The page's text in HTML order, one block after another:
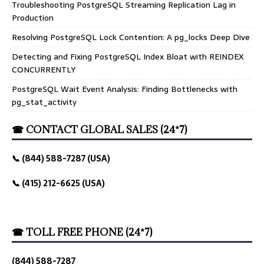
Troubleshooting PostgreSQL Streaming Replication Lag in
Production
Resolving PostgreSQL Lock Contention: A pg_locks Deep Dive
Detecting and Fixing PostgreSQL Index Bloat with REINDEX
CONCURRENTLY
PostgreSQL Wait Event Analysis: Finding Bottlenecks with
pg_stat_activity
☎ CONTACT GLOBAL SALES (24*7)
📞 (844) 588-7287 (USA)
📞 (415) 212-6625 (USA)
☎ TOLL FREE PHONE (24*7)
(844) 588-7287